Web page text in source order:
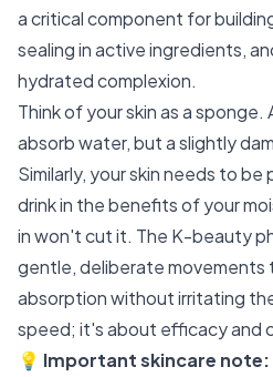
a critical component for
sealing in active ingredients,
hydrated complexion.
Think of your skin as a
absorb water, but a slightly
Similarly, your skin needs to
drink in the benefits of your
in won't cut it. The K-beauty
gentle, deliberate movements
absorption without irritating
speed; it's about efficacy and
💡 Important skincare note: